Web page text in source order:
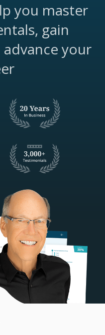
you master
gain
your